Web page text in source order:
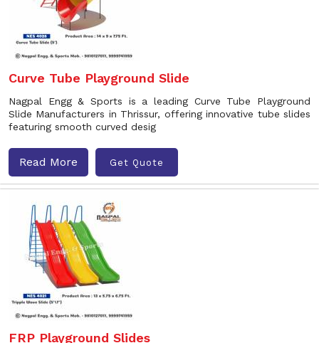
Curve Tube Playground Slide
Nagpal Engg & Sports is a leading Curve Tube Playground
Slide Manufacturers in Thrissur, offering innovative tube slides
featuring smooth curved desig
Read More Get Quote
FRP Playground Slides